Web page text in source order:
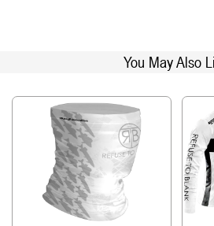
hoodie, the fabric is made
polyester, the same material
sportswear, where heat due
humidity from the skin needs
released for maximum
The hoodies are also
hood, which can help protect
You May Also